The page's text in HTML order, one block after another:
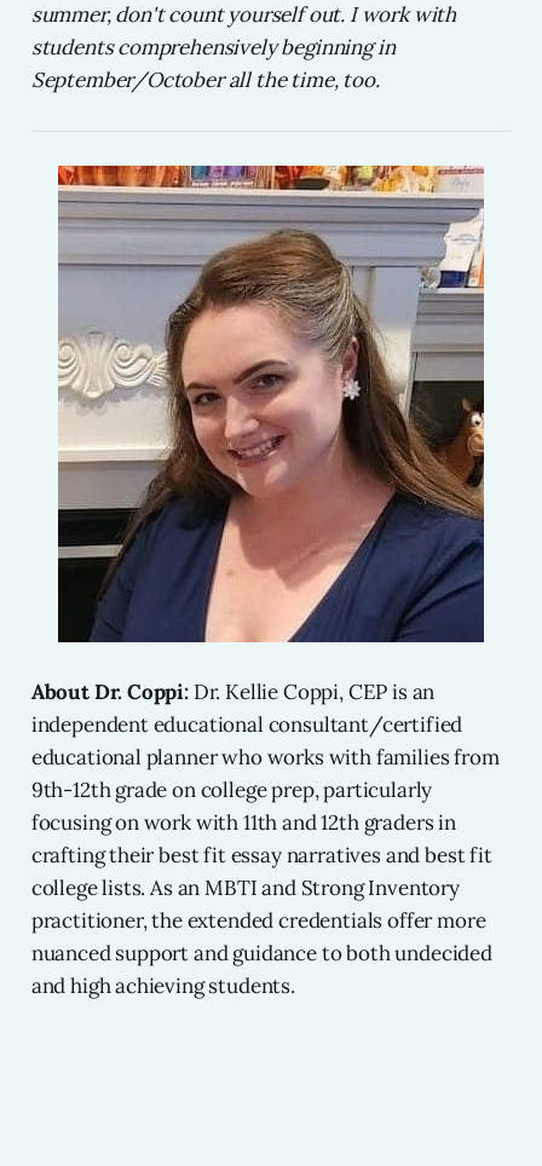
summer, don't count yourself out. I work with
students comprehensively beginning in
September/October all the time, too.
About Dr. Coppi:Dr. Kellie Coppi, CEP is an
independent educational consultant/certified
educational planner who works with families from
9th-12th grade on college prep, particularly
focusing on work with 11th and 12th graders in
crafting their best fit essay narratives and best fit
college lists. As an MBTI and Strong Inventory
practitioner, the extended credentials offer more
nuanced support and guidance to both undecided
and high achieving students.